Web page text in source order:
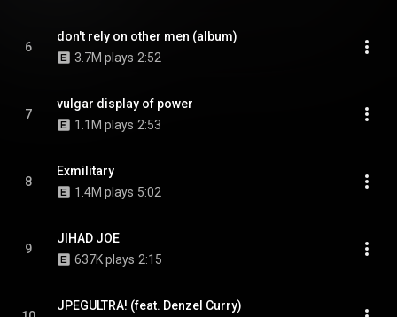
6
don't rely on other men (album)
3.7M plays 2:52
7
vulgar display of power
1.1M plays 2:53
8
Exmilitary
1.4M plays 5:02
9
JIHAD JOE
637K plays 2:15
JPEGULTRA! (feat. Denzel Curry)